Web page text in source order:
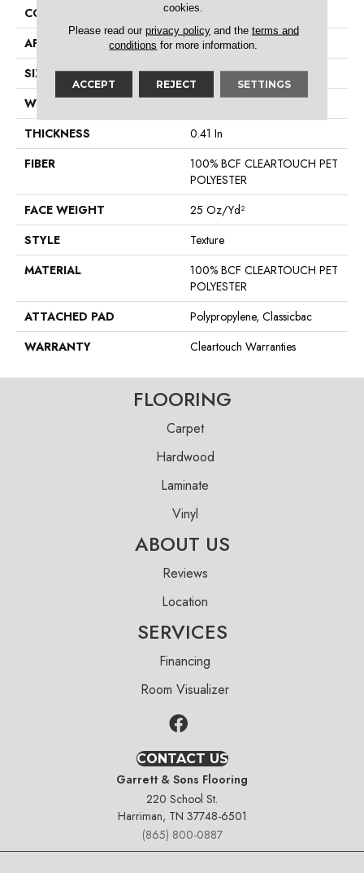
CONSTRUCTION
Texture
APPLICATION
Residential
SIZE
15 Ft
WIDTH
THICKNESS
0.41 In
FIBER
100% BCF CLEARTOUCH PET
POLYESTER
FACE WEIGHT
25 Oz/yd²
STYLE
Texture
MATERIAL
100% BCF CLEARTOUCH PET
POLYESTER
ATTACHED PAD
Polypropylene, Classicbac
WARRANTY
Cleartouch Warranties
FLOORING
Carpet
Hardwood
Laminate
Vinyl
ABOUT US
Reviews
Location
SERVICES
Financing
Room Visualizer
CONTACT US
Garrett & Sons Flooring
220 School St.
Harriman, TN 37748-6501
(865) 800-0887
cookies.
Please read our privacy policyand the terms and
conditions for more information.
ACCEPT REJECT SETTINGS